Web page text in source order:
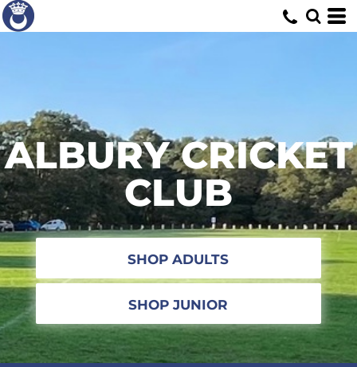
ALBURY CRICKET
CLUB
SHOP ADULTS
SHOP JUNIOR